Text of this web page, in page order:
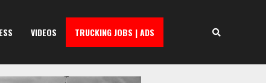
VIDEOS TRUCKING JOBS | ADS